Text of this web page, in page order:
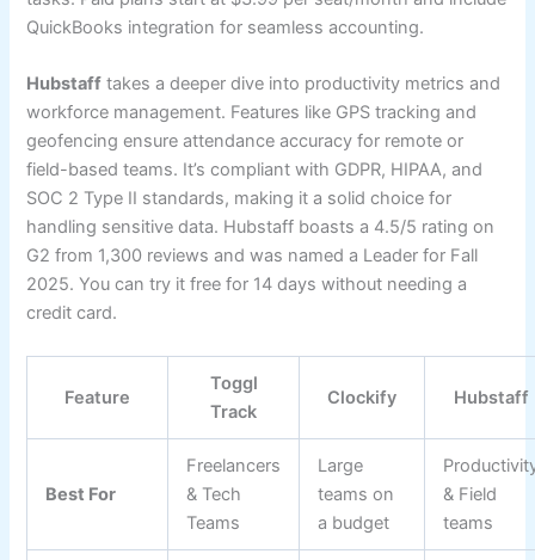
QuickBooks integration for seamless accounting.
Hubstaff takes a deeper dive into productivity metrics and
workforce management. Features like GPS tracking and
geofencing ensure attendance accuracy for remote or
field-based teams. It’s compliant with GDPR, HIPAA, and
SOC 2 Type II standards, making it a solid choice for
handling sensitive data. Hubstaff boasts a 4.5/5 rating on
G2 from 1,300 reviews and was named a Leader for Fall
2025. You can try it free for 14 days without needing a
credit card.
Feature
Toggl
Track
Clockify Hubstaff
Best For
Freelancers
& Tech
Teams
Large
teams on
a budget
& Field
teams